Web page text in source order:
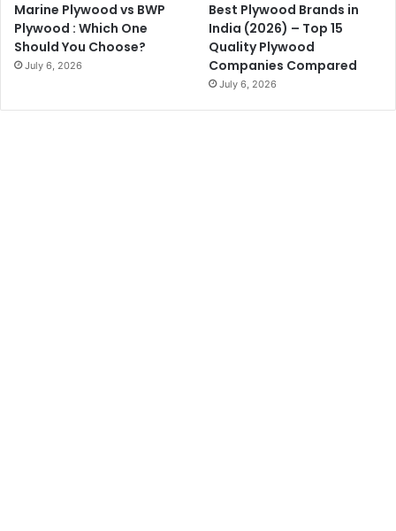
Marine Plywood vs BWP
Plywood : Which One
Should You Choose?
July 6, 2026
Best Plywood Brands in
India (2026) – Top 15
Quality Plywood
Companies Compared
July 6, 2026